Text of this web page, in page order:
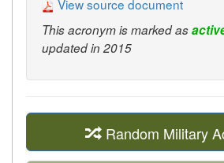
View source document
This acronym is marked as
updated in 2015
Random Military